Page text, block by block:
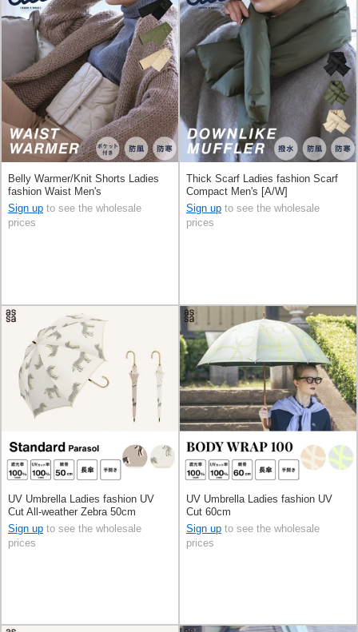
Belly Warmer/Knit Shorts Ladies
fashion Waist Men's
Sign up to see the wholesale
prices
Thick Scarf Ladies fashion Scarf
Compact Men's [A/W]
Sign up to see the wholesale
prices
UV Umbrella Ladies fashion UV
Cut All-weather Zebra 50cm
Sign up to see the wholesale
prices
UV Umbrella Ladies fashion UV
Cut 60cm
Sign up to see the wholesale
prices